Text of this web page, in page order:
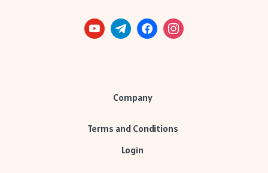
Company
Terms and Conditions
Login